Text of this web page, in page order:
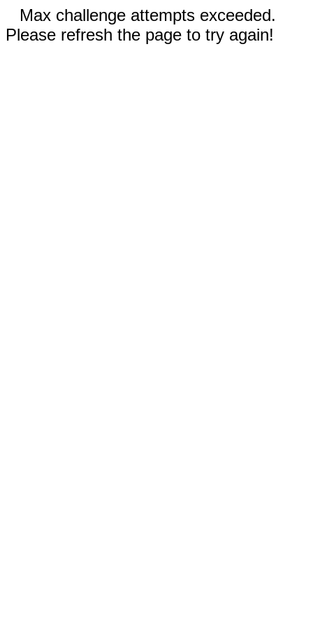
Max challenge attempts exceeded.
Please refresh the page to try again!